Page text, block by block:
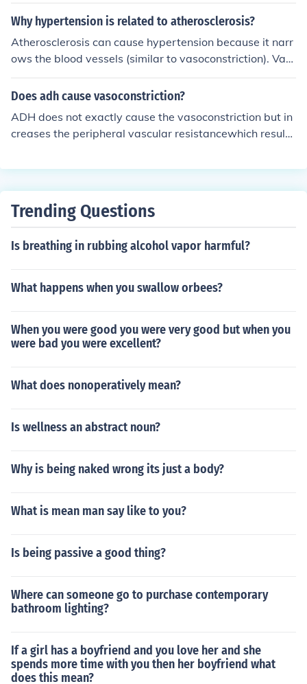
Why hypertension is related to atherosclerosis?
Atherosclerosis can cause hypertension because it narr
ows the blood vessels (similar to vasoconstriction). Vas
oconstriction can cause hypertension because it increas
es pressure and force in the vessels.
Does adh cause vasoconstriction?
ADH does not exactly cause the vasoconstriction but in
creases the peripheral vascular resistancewhich results
Trending Questions
Is breathing in rubbing alcohol vapor harmful?
What happens when you swallow orbees?
When you were good you were very good but when you
were bad you were excellent?
What does nonoperatively mean?
Is wellness an abstract noun?
Why is being naked wrong its just a body?
What is mean man say like to you?
Is being passive a good thing?
Where can someone go to purchase contemporary
bathroom lighting?
If a girl has a boyfriend and you love her and she
spends more time with you then her boyfriend what
does this mean?